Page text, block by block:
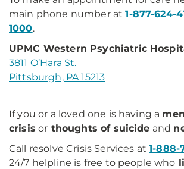
main phone number at1-877-624-
1000.
UPMC Western Psychiatric
3811 O’Hara St.
Pittsburgh, PA 15213
If you or a loved one is having a
crisis or thoughts of suicide and
Call resolve Crisis Services at1-888-
24/7 helpline is free to people who